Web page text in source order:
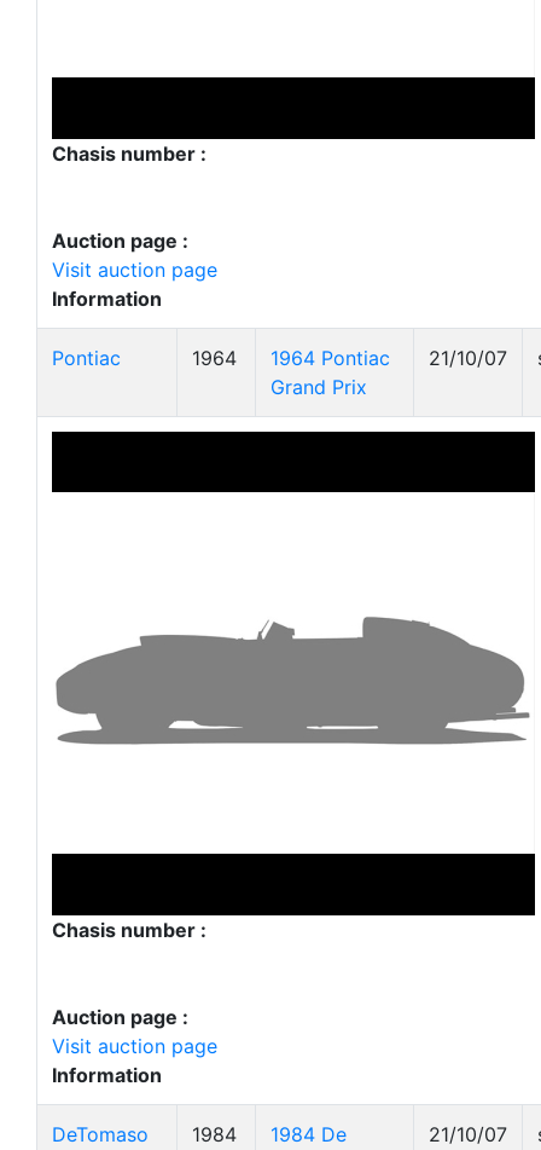
Chasis number :
Auction page :
Visit auction page
Information
Pontiac 1964
1964 Pontiac
Grand Prix
21/10/07
Chasis number :
Auction page :
Visit auction page
Information
DeTomaso 1984
1984 De
21/10/07